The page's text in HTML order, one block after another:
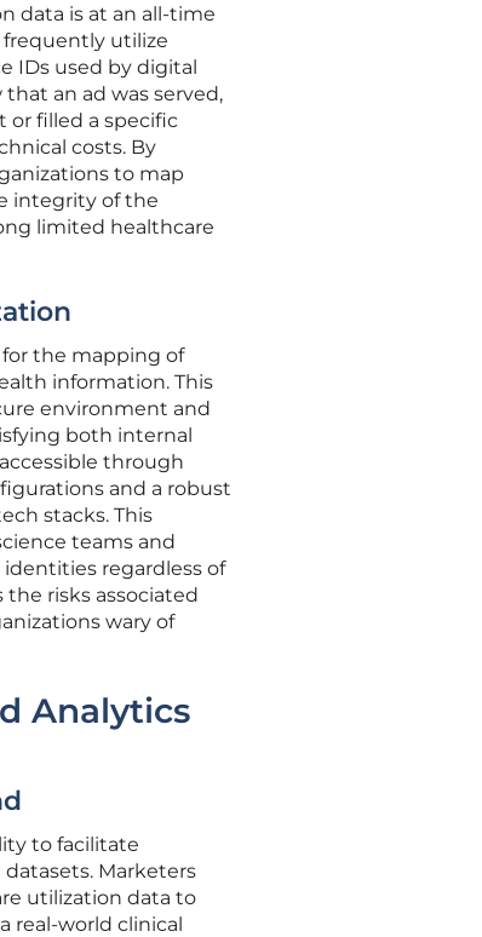
data is at an all-time
frequently utilize
IDs used by digital
an ad was served,
or filled a specific
costs. By
to map
integrity of the
limited healthcare
the mapping of
information. This
environment and
both internal
through
and a robust
stacks. This
teams and
regardless of
risks associated
wary of
Analytics
to facilitate
Marketers
utilization data to
real-world clinical